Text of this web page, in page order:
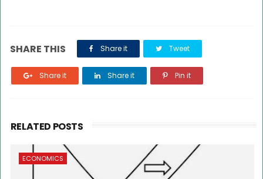
SHARE THIS Share it Tweet
Share it Share it Pin it
RELATED POSTS
ECONOMICS